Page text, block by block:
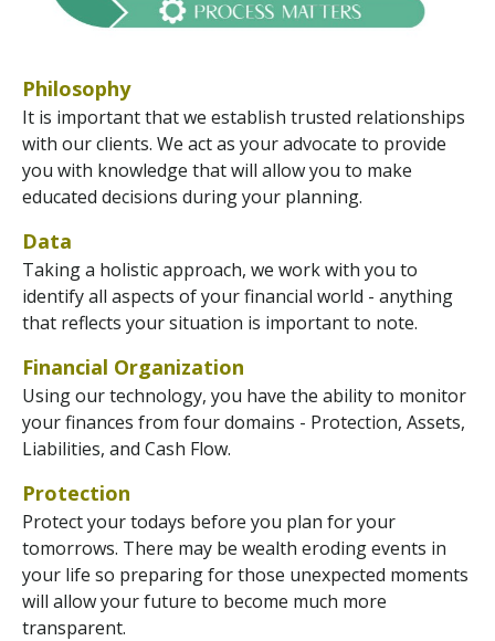
Philosophy
It is important that we establish trusted relationships
with our clients. We act as your advocate to provide
you with knowledge that will allow you to make
educated decisions during your planning.
Data
Taking a holistic approach, we work with you to
identify all aspects of your financial world - anything
that reflects your situation is important to note.
Financial Organization
Using our technology, you have the ability to monitor
your finances from four domains - Protection, Assets,
Liabilities, and Cash Flow.
Protection
Protect your todays before you plan for your
tomorrows. There may be wealth eroding events in
your life so preparing for those unexpected moments
will allow your future to become much more
transparent.